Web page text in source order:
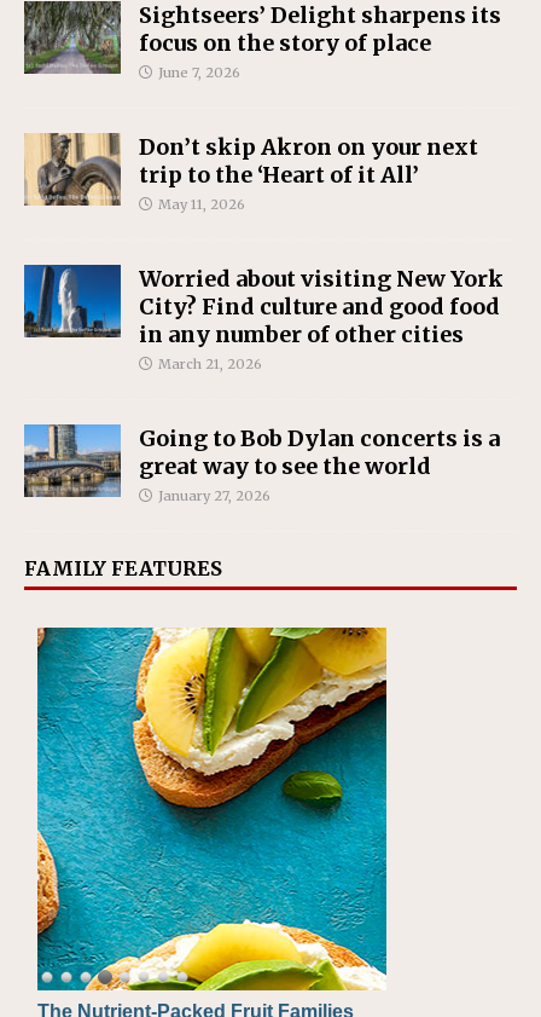
Sightseers’ Delight sharpens its
focus on the story of place
June 7, 2026
Don’t skip Akron on your next
trip to the ‘Heart of it All’
May 11, 2026
Worried about visiting New York
City? Find culture and good food
in any number of other cities
March 21, 2026
Going to Bob Dylan concerts is a
great way to see the world
January 27, 2026
FAMILY FEATURES
The Nutrient-Packed Fruit Families
Back-to-School Sandwiches to